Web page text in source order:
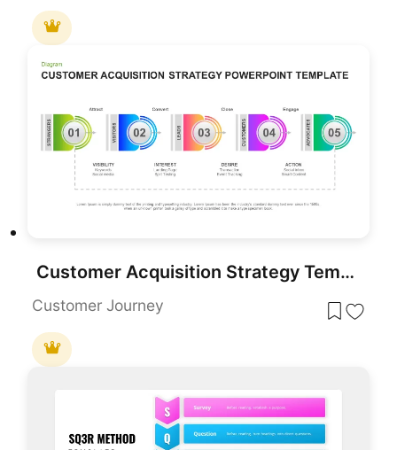
Customer Acquisition Strategy Template for PowerPoint & Google Slides
Customer Journey